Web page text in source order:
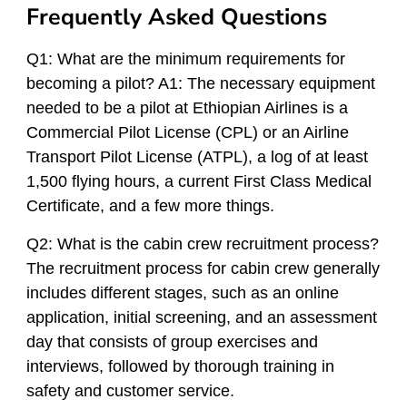
Frequently Asked Questions
Q1: What are the minimum requirements for
becoming a pilot? A1: The necessary equipment
needed to be a pilot at Ethiopian Airlines is a
Commercial Pilot License (CPL) or an Airline
Transport Pilot License (ATPL), a log of at least
1,500 flying hours, a current First Class Medical
Certificate, and a few more things.
Q2: What is the cabin crew recruitment process?
The recruitment process for cabin crew generally
includes different stages, such as an online
application, initial screening, and an assessment
day that consists of group exercises and
interviews, followed by thorough training in
safety and customer service.